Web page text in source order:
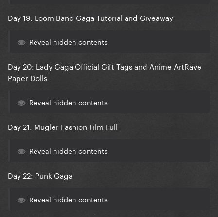
Day 19: Loom Band Gaga Tutorial and Giveaway
Reveal hidden contents
Day 20: Lady Gaga Official Gift Tags and Anime ArtRave
Paper Dolls
Reveal hidden contents
Day 21: Mugler Fashion Film Full
Reveal hidden contents
Day 22: Punk Gaga
Reveal hidden contents